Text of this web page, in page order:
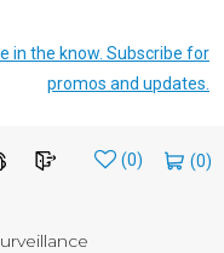
in the know. Subscribe for
promos and updates.
Wishlist (0)